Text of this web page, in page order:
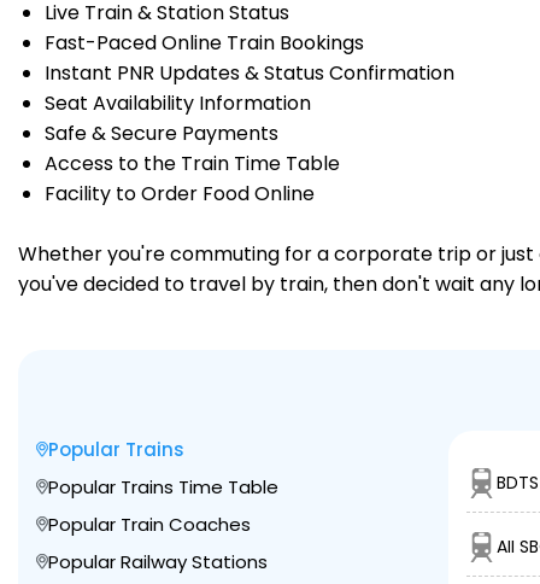
Live Train & Station Status
Fast-Paced Online Train Bookings
Instant PNR Updates & Status Confirmation
Seat Availability Information
Safe & Secure Payments
Access to the Train Time Table
Facility to Order Food Online
Whether you're commuting for a corporate trip or just
you've decided to travel by train, then don't wait any
Popular Trains
Popular Trains Time Table
Popular Train Coaches
Popular Railway Stations
AII